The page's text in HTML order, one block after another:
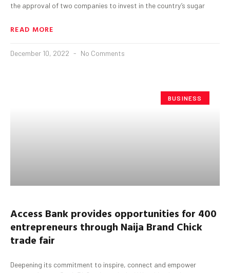
the approval of two companies to invest in the country’s sugar
READ MORE
December 10, 2022 No Comments
BUSINESS
Access Bank provides opportunities for 400
entrepreneurs through Naija Brand Chick
trade fair
Deepening its commitment to inspire, connect and empower